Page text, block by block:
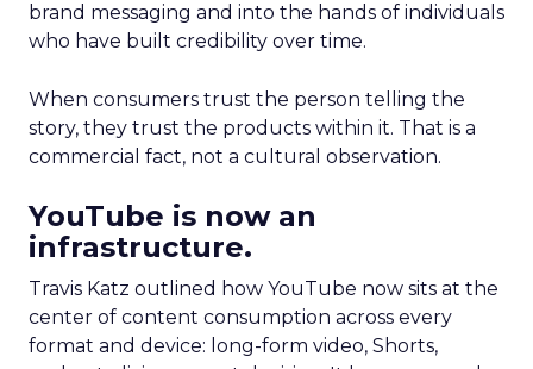
brand messaging and into the hands of individuals
who have built credibility over time.
When consumers trust the person telling the
story, they trust the products within it. That is a
commercial fact, not a cultural observation.
YouTube is now an
infrastructure.
Travis Katz outlined how YouTube now sits at the
center of content consumption across every
format and device: long-form video, Shorts,